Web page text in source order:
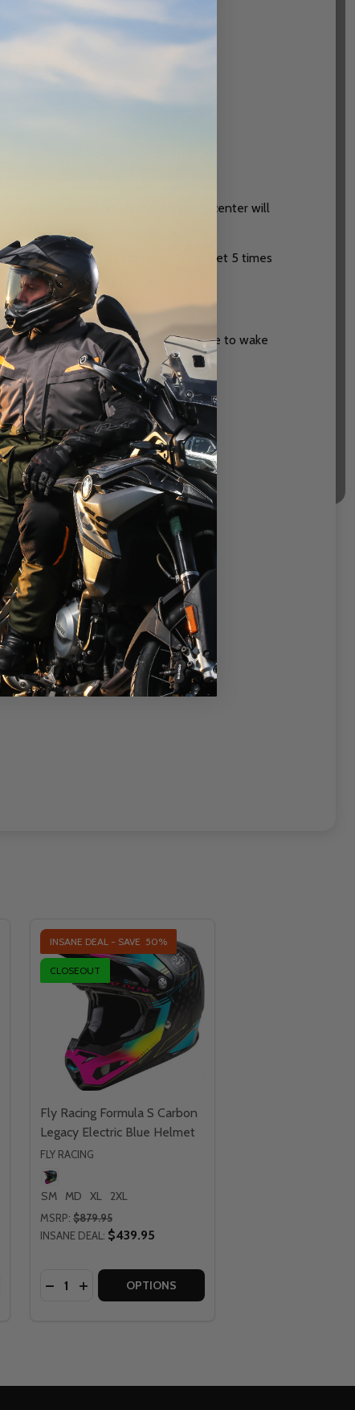
5-diamond level monitoring center will
subscribers) by tapping the helmet 5 times
enhanced by automatic sleep and rise to wake
LEGACY HELMET
CARBON LEGACY HELMET
RACING FORMULA S CARBON LEGACY BLUE HELMET
FLY RACING FORMULA S CARBON LEGACY BLUE
INSANE DEAL - SAVE 50%
CLOSEOUT
Fly Racing Formula S Carbon
Legacy Electric Blue Helmet
FLY RACING
SM MD XL 2XL
MSRP: $879.95
INSANE DEAL: $439.95
Quantity:
DECREASE QUANTITY OF FLY RACING FORMULA S
INCREASE QUANTITY OF FLY RACING
OPTIONS